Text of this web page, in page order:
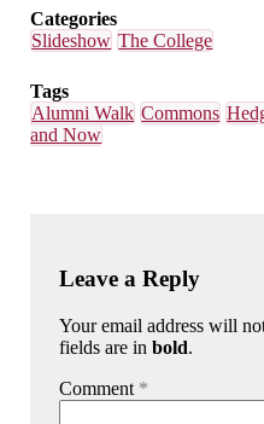
Categories
Slideshow The College
Tags
Alumni Walk Commons
and Now
Leave a Reply
Your email address will
fields are inbold.
Comment *